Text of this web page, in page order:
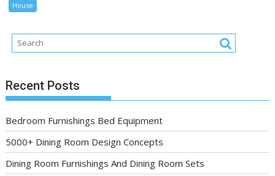
House
Recent Posts
Bedroom Furnishings Bed Equipment
5000+ Dining Room Design Concepts
Dining Room Furnishings And Dining Room Sets